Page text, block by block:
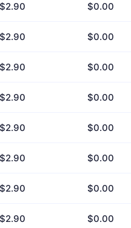
$2.90 $0.00
$2.90 $0.00
$2.90 $0.00
$2.90 $0.00
$2.90 $0.00
$2.90 $0.00
$2.90 $0.00
$2.90 $0.00